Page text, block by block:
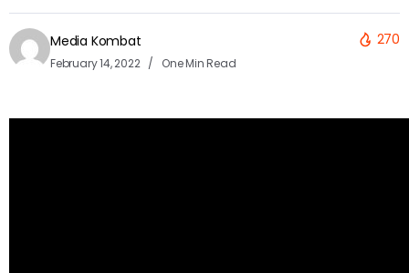
Media Kombat
February 14, 2022 One Min Read
270